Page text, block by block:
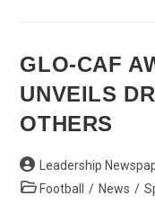
148
GLO-CAF
UNVEILS
OTHERS
Post
author:
Leadership
PostFootball / News /